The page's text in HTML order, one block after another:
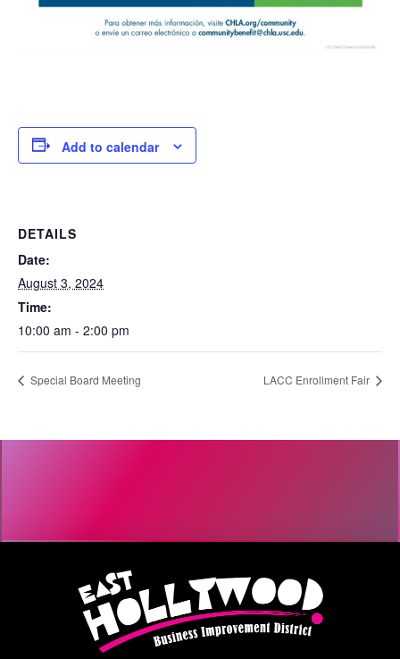
Add to calendar
DETAILS
Date:
August 3, 2024
Time:
10:00 am - 2:00 pm
Special Board Meeting LACC Enrollment Fair